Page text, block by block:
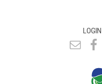
LOGIN